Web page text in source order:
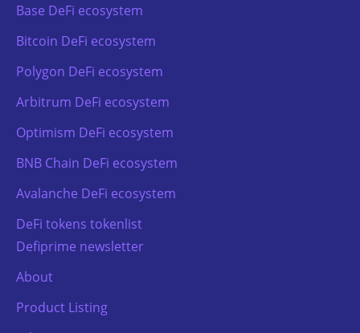
Base DeFi ecosystem
Bitcoin DeFi ecosystem
Polygon DeFi ecosystem
Arbitrum DeFi ecosystem
Optimism DeFi ecosystem
BNB Chain DeFi ecosystem
Avalanche DeFi ecosystem
DeFi tokens tokenlist
Defiprime newsletter
About
Product Listing